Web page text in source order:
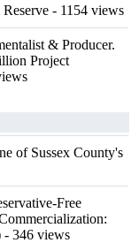
- 1154 views
& Producer.
Project
of Sussex County's
Free
- 346 views